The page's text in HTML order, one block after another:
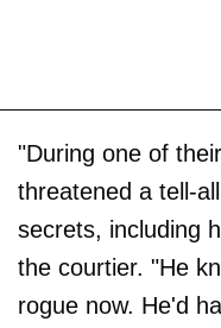
"During one of
threatened a tell-
secrets, including
the courtier. "He
rogue now. He'd